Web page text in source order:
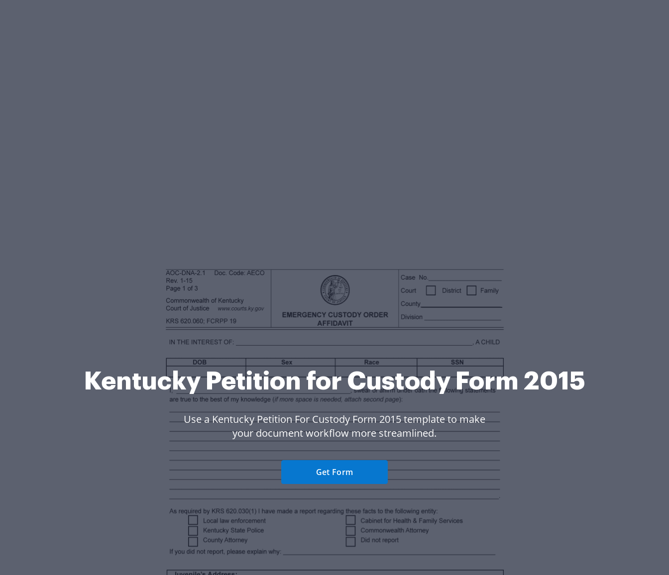
Kentucky Petition for Custody Form 2015
Use a Kentucky Petition For Custody Form 2015 template to make
your document workflow more streamlined.
Get Form